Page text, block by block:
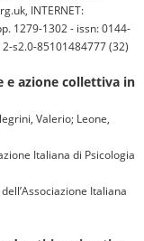
INTERNET:
1279-1302 - issn: 0144-
s2.0-85101484777 (32)
e azione collettiva in
Valerio; Leone,
Italiana di Psicologia
Italiana